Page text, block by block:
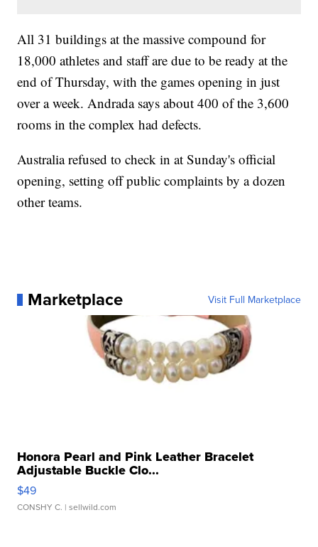
All 31 buildings at the massive compound for
18,000 athletes and staff are due to be ready at the
end of Thursday, with the games opening in just
over a week. Andrada says about 400 of the 3,600
rooms in the complex had defects.
Australia refused to check in at Sunday's official
opening, setting off public complaints by a dozen
other teams.
Marketplace Visit Full Marketplace
Honora Pearl and Pink Leather Bracelet
Adjustable Buckle Clo...
$49
CONSHY C. | sellwild.com